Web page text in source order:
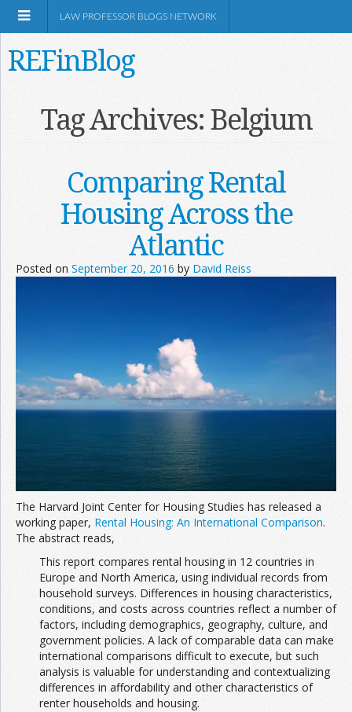
Join the Network
Advertise on the Network
LAW PROFESSOR BLOGS NETWORK
REFinBlog
Tag Archives:Belgium
Comparing Rental
Housing Across the
Atlantic
Posted on September 20, 2016 by David Reiss
The Harvard Joint Center for Housing Studies has released a
working paper, Rental Housing: An International Comparison.
The abstract reads,
This report compares rental housing in 12 countries in
Europe and North America, using individual records from
household surveys. Differences in housing characteristics,
conditions, and costs across countries reflect a number of
factors, including demographics, geography, culture, and
government policies. A lack of comparable data can make
international comparisons difficult to execute, but such
analysis is valuable for understanding and contextualizing
differences in affordability and other characteristics of
renter households and housing.